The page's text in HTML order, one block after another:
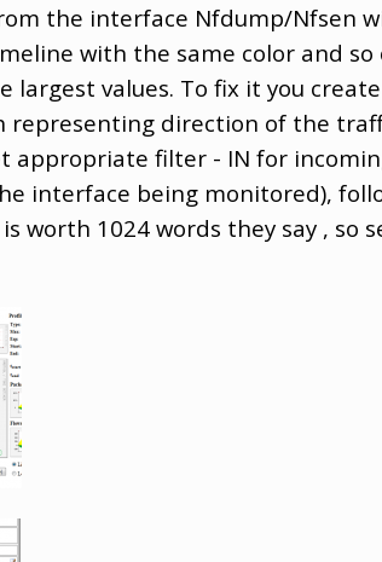
the interface Nfdump/Nfsen
with the same color and
largest values. To fix it you
representing direction of the
appropriate filter - IN for
interface being monitored),
worth 1024 words they say , so